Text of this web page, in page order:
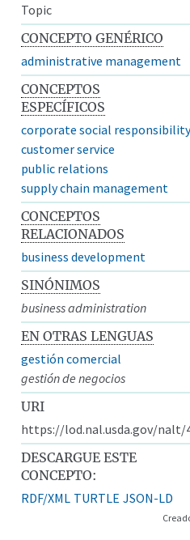
Topic
CONCEPTO GENÉRICO
administrative management
CONCEPTOS
ESPECÍFICOS
corporate social
customer service
public relations
supply chain management
CONCEPTOS
RELACIONADOS
business development
SINÓNIMOS
business administration
EN OTRAS LENGUAS
gestión comercial
gestión de negocios
URI
https://lod.nal.usda.gov/nalt/
DESCARGUE ESTE
CONCEPTO:
RDF/XML TURTLE JSON-LD